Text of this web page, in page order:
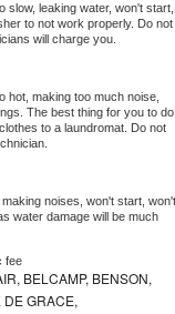
slow, leaking water, won't start,
to not work properly. Do not
will charge you.
hot, making too much noise,
The best thing for you to do
to a laundromat. Do not
noises, won't start, won't
water damage will be much
fee
BELCAMP, BENSON,
GRACE,